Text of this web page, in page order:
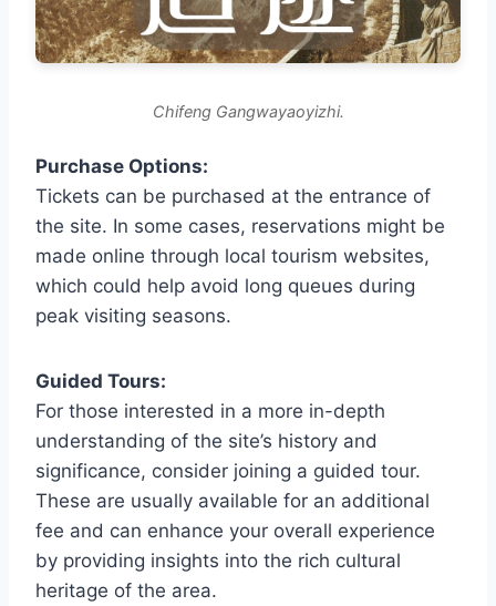
Chifeng Gangwayaoyizhi.
Purchase Options:
Tickets can be purchased at the entrance of
the site. In some cases, reservations might be
made online through local tourism websites,
which could help avoid long queues during
peak visiting seasons.
Guided Tours:
For those interested in a more in-depth
understanding of the site’s history and
significance, consider joining a guided tour.
These are usually available for an additional
fee and can enhance your overall experience
by providing insights into the rich cultural
heritage of the area.